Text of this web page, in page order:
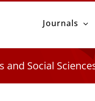
Journals
Social